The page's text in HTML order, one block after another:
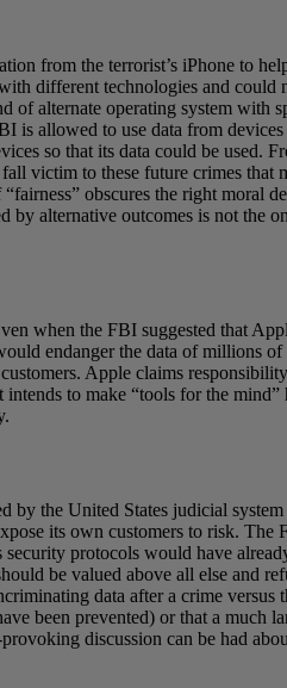
from the terrorist’s iPhone to
different technologies and could
alternate operating system with
is allowed to use data from
so that its data could be used.
victim to these future crimes that
obscures the right moral
by alternative outcomes is not the
when the FBI suggested that
endanger the data of millions of
Apple claims
to make “tools for the mind”
by the United States judicial
its own customers to risk. The
protocols would have
be valued above all else and
data after a crime versus
been prevented) or that a much
discussion can be had